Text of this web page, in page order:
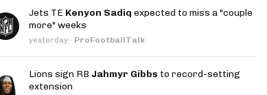
Jets TE Kenyon Sadiq expected to miss a "couple
more" weeks
yesterday · ProFootballTalk
Lions sign RB Jahmyr Gibbs to record-setting
extension